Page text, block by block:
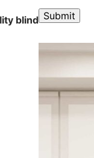
blind
A
l
e
r